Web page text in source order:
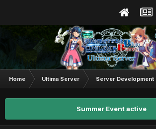
Home Ultima Server Server Development
Summer Event active